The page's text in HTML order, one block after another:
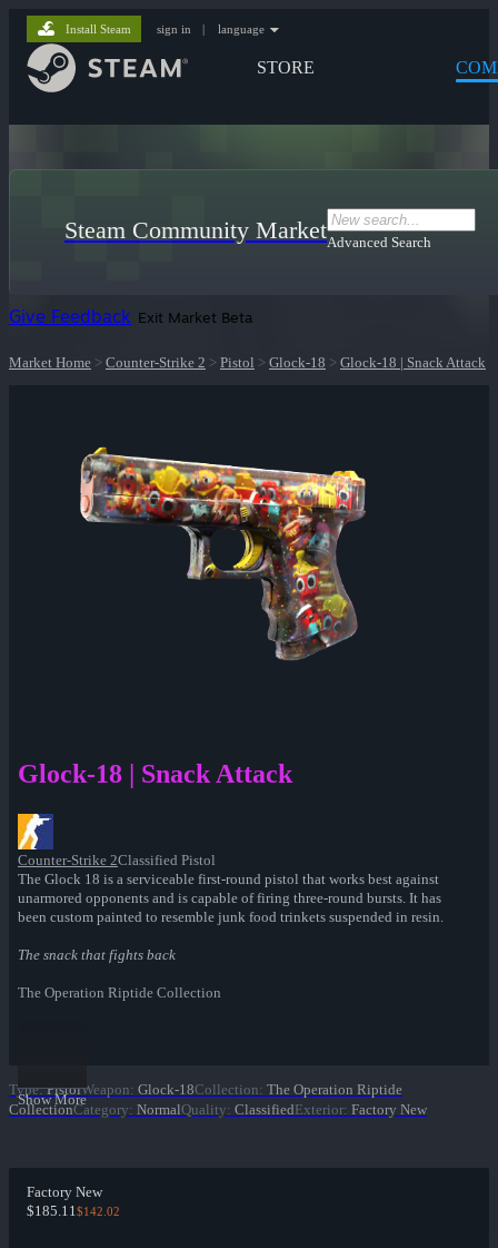
STORE
Install Steam sign in | language
Steam Community MarketAdvanced Search
Give Feedback Exit Market Beta
Market Home > Counter-Strike 2 > Pistol > Glock-18 > Glock-18 | Snack Attack
Glock-18 | Snack Attack
Counter-Strike 2Classified Pistol
The Glock 18 is a serviceable first-round pistol that works best against
unarmored opponents and is capable of firing three-round bursts. It has
been custom painted to resemble junk food trinkets suspended in resin.
The snack that fights back
The Operation Riptide Collection
Show More
Type: PistolWeapon: Glock-18Collection: The Operation Riptide
CollectionCategory: NormalQuality: ClassifiedExterior: Factory New
Factory New
$185.11$142.02